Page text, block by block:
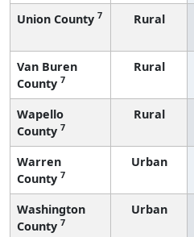
Union County 7 Rural
Van Buren
County 7
Rural
Wapello
County 7
Rural
Warren
County 7
Urban
Washington
County 7
Urban